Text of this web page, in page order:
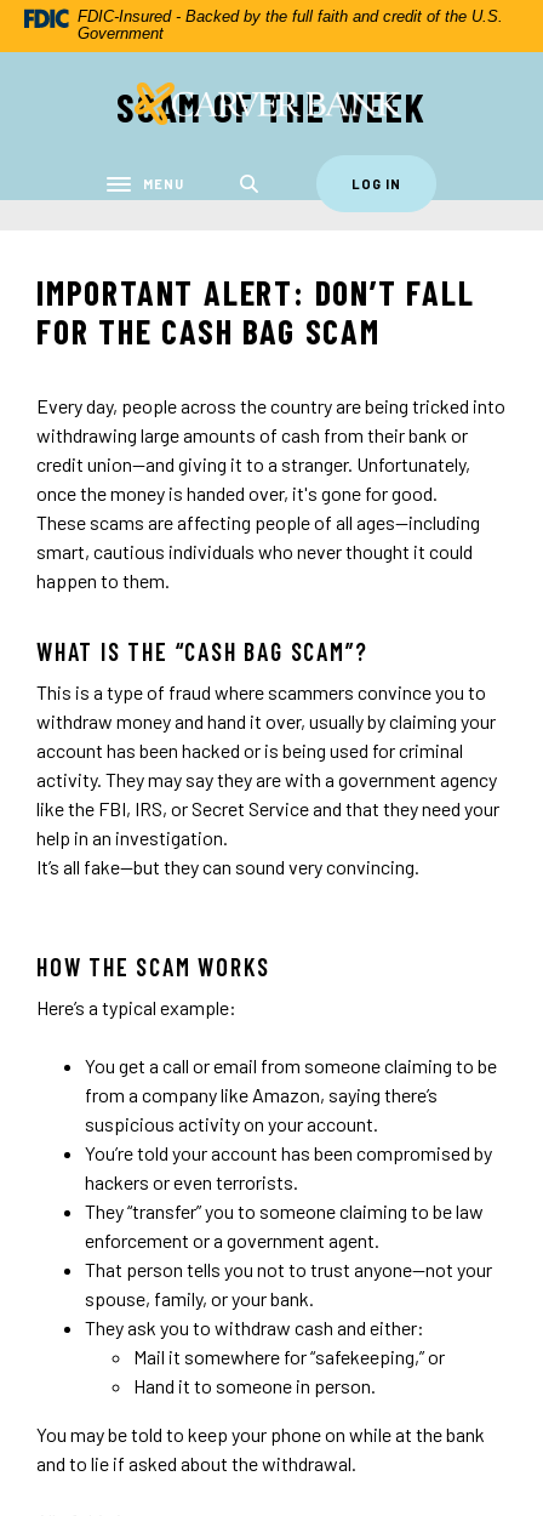
Home
Download FDIC-Insured - Backed by the full faith and credit of the U.S.
Government
Carver Federal Savings Bank
Toggle navigation
MENU LOG IN
SCAM OF THE WEEK
IMPORTANT ALERT: DON’T FALL
FOR THE CASH BAG SCAM
Every day, people across the country are being tricked into
withdrawing large amounts of cash from their bank or
credit union—and giving it to a stranger. Unfortunately,
once the money is handed over, it's gone for good.
These scams are affecting people of all ages—including
smart, cautious individuals who never thought it could
happen to them.
WHAT IS THE “CASH BAG SCAM”?
This is a type of fraud where scammers convince you to
withdraw money and hand it over, usually by claiming your
account has been hacked or is being used for criminal
activity. They may say they are with a government agency
like the FBI, IRS, or Secret Service and that they need your
help in an investigation.
It’s all fake—but they can sound very convincing.
HOW THE SCAM WORKS
Here’s a typical example:
You get a call or email from someone claiming to be
from a company like Amazon, saying there’s
suspicious activity on your account.
You’re told your account has been compromised by
hackers or even terrorists.
They “transfer” you to someone claiming to be law
enforcement or a government agent.
That person tells you not to trust anyone—not your
spouse, family, or your bank.
They ask you to withdraw cash and either:
Mail it somewhere for “safekeeping,” or
Hand it to someone in person.
You may be told to keep your phone on while at the bank
and to lie if asked about the withdrawal.